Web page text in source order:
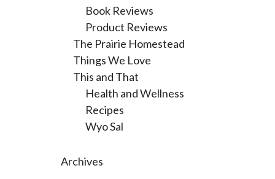
Book Reviews
Product Reviews
The Prairie Homestead
Things We Love
This and That
Health and Wellness
Recipes
Wyo Sal
Archives